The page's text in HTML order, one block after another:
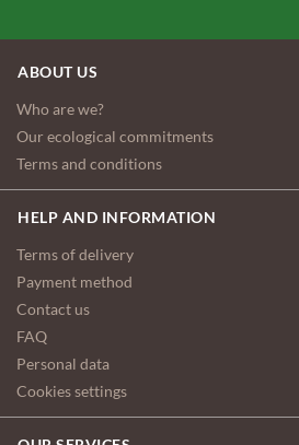
ABOUT US
Who are we?
Our ecological commitments
Terms and conditions
HELP AND INFORMATION
Terms of delivery
Payment method
Contact us
FAQ
Personal data
Cookies settings